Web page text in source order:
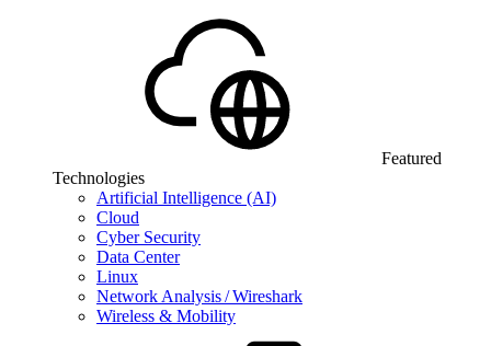
Featured
Technologies
Artificial Intelligence (AI)
Cloud
Cyber Security
Data Center
Linux
Network Analysis / Wireshark
Wireless & Mobility